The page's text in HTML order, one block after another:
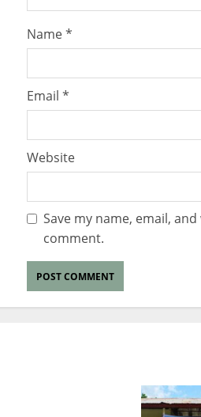
Name*
Email *
Website
Save my name, email,
comment.